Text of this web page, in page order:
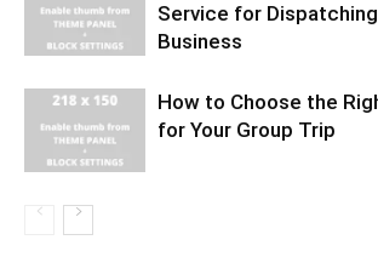
Service for
Business
How to Choose the
for Your Group Trip